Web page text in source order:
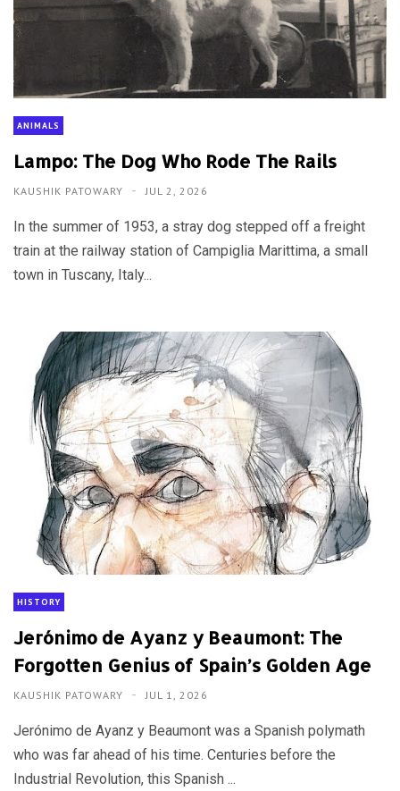
ANIMALS
Lampo: The Dog Who Rode The Rails
KAUSHIK PATOWARY JUL 2, 2026
In the summer of 1953, a stray dog stepped off a freight
train at the railway station of Campiglia Marittima, a small
town in Tuscany, Italy...
HISTORY
Jerónimo de Ayanz y Beaumont: The
Forgotten Genius of Spain’s Golden Age
KAUSHIK PATOWARY JUL 1, 2026
Jerónimo de Ayanz y Beaumont was a Spanish polymath
who was far ahead of his time. Centuries before the
Industrial Revolution, this Spanish ...